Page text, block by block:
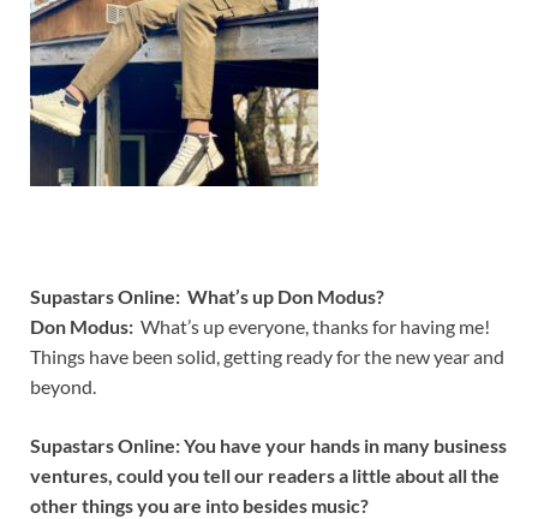
Supastars Online: What’s up Don Modus?
Don Modus: What’s up everyone, thanks for having me!
Things have been solid, getting ready for the new year and
beyond.
Supastars Online: You have your hands in many business
ventures, could you tell our readers a little about all the
other things you are into besides music?